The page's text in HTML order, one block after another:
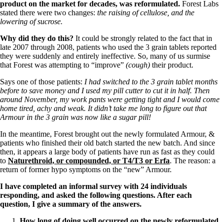
product on the market for decades, was reformulated. Forest Labs
stated there were two changes: the raising of cellulose, and the
lowering of sucrose.
Why did they do this? It could be strongly related to the fact that in
late 2007 through 2008, patients who used the 3 grain tablets reported
they were suddenly and entirely ineffective. So, many of us surmise
that Forest was attempting to “improve” (cough) their product.
Says one of those patients: I had switched to the 3 grain tablet months
before to save money and I used my pill cutter to cut it in half. Then
around November, my work pants were getting tight and I would come
home tired, achy and weak. It didn’t take me long to figure out that
Armour in the 3 grain was now like a sugar pill!
In the meantime, Forest brought out the newly formulated Armour, &
patients who finished their old batch started the new batch. And since
then, it appears a large body of patients have run as fast as they could
to Naturethroid, or compounded, or T4/T3 or Erfa. The reason: a
return of former hypo symptoms on the “new” Armour.
I have completed an informal survey with 24 individuals
responding, and asked the following questions. After each
question, I give a summary of the answers.